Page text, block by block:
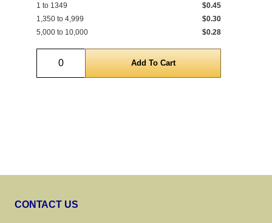
1 to 1349
$0.45
1,350 to 4,999
$0.30
5,000 to 10,000
$0.28
Quantity
CONTACT US